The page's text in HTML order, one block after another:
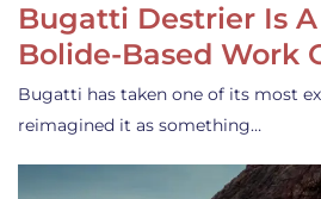
Bugatti Destrier Is A
Bolide-Based Work
Bugatti has taken one of its most
reimagined it as something…